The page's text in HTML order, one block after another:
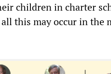
children in charter
this may occur in the